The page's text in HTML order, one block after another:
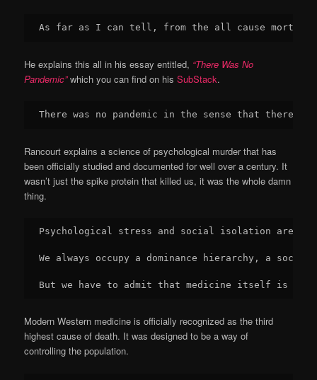
As far as I can tell, from the all cause
He explains this all in his essay entitled, “There Was No
Pandemic”which you can find on hisSubStack.
There was no pandemic in the sense that there
Rancourt explains a science of psychological murder that has
been officially studied and documented for well over a century. It
wasn’t just the spike protein that killed us, it was the whole damn
thing.
Psychological stress and social isolation are
We always occupy a dominance hierarchy, a
But we have to admit that medicine itself is a
Modern Western medicine is officially recognized as the third
highest cause of death. It was designed to be a way of
controlling the population.